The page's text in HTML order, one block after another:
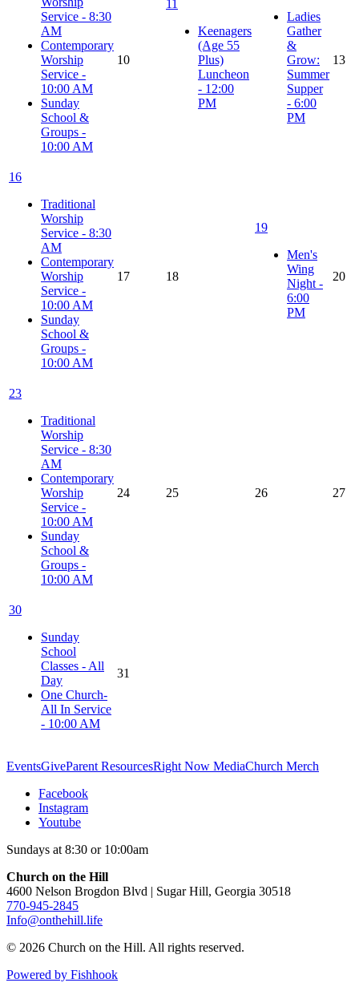
Service - 8:30
AM
Contemporary
Worship
Service -
10:00 AM
Sunday
School &
Groups -
10:00 AM
10
11
Keenagers
(Age 55
Plus)
Luncheon
- 12:00
PM
Ladies
Gather
&
Grow:
Summer
Supper
- 6:00
PM
13
16
Traditional
Worship
Service - 8:30
AM
Contemporary
Worship
Service -
10:00 AM
Sunday
School &
Groups -
10:00 AM
17 18
19
Men's
Wing
Night -
6:00
PM
20
23
Traditional
Worship
Service - 8:30
AM
Contemporary
Worship
Service -
10:00 AM
Sunday
School &
Groups -
10:00 AM
24 25 26 27
30
Sunday
School
Classes - All
Day
One Church-
All In Service
- 10:00 AM
31
EventsGiveParent ResourcesRight Now MediaChurch Merch
Facebook
Instagram
Youtube
Sundays at 8:30 or 10:00am
Church on the Hill
4600 Nelson Brogdon Blvd | Sugar Hill, Georgia 30518
770-945-2845
Info@onthehill.life
© 2026 Church on the Hill. All rights reserved.
Powered by Fishhook